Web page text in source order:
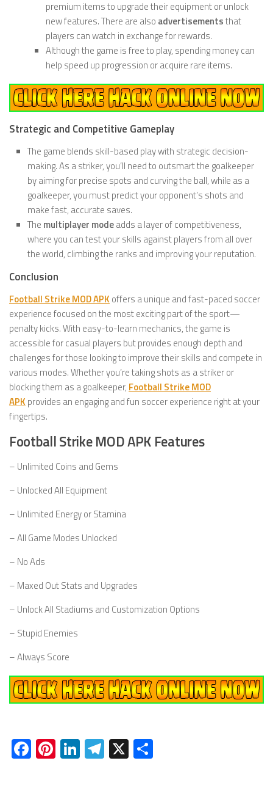
premium items to upgrade their equipment or unlock
new features. There are also advertisementsthat
players can watch in exchange for rewards.
Although the game is free to play, spending money can
help speed up progression or acquire rare items.
Strategic and Competitive Gameplay
The game blends skill-based play with strategic decision-
making. As a striker, you’ll need to outsmart the goalkeeper
by aiming for precise spots and curving the ball, while as a
goalkeeper, you must predict your opponent’s shots and
make fast, accurate saves.
The multiplayer modeadds a layer of competitiveness,
where you can test your skills against players from all over
the world, climbing the ranks and improving your reputation.
Conclusion
Football Strike MOD APK offers a unique and fast-paced soccer
experience focused on the most exciting part of the sport—
penalty kicks. With easy-to-learn mechanics, the game is
accessible for casual players but provides enough depth and
challenges for those looking to improve their skills and compete in
various modes. Whether you’re taking shots as a striker or
blocking them as a goalkeeper, Football Strike MOD
APK provides an engaging and fun soccer experience right at your
fingertips.
Football Strike MOD APK Features
– Unlimited Coins and Gems
– Unlocked All Equipment
– Unlimited Energy or Stamina
– All Game Modes Unlocked
– No Ads
– Maxed Out Stats and Upgrades
– Unlock All Stadiums and Customization Options
– Stupid Enemies
– Always Score
Facebook
Pinterest
LinkedIn
Telegram
X